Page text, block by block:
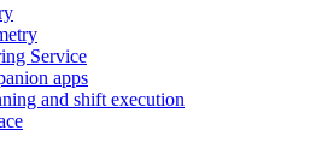
Service
apps
and shift execution